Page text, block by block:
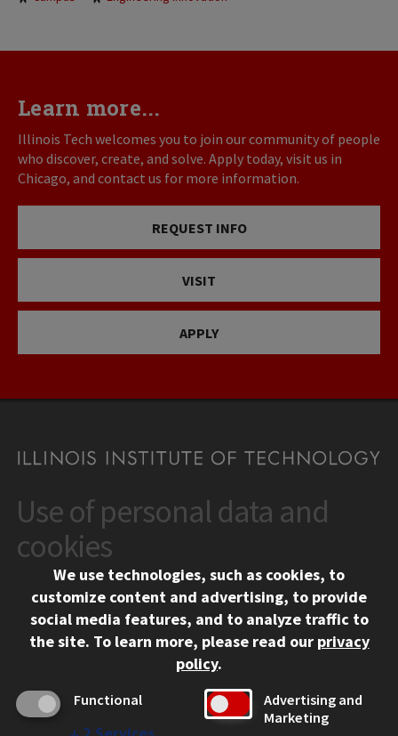
Learn more...
Illinois Tech welcomes you to join our community of people
who discover, create, and solve. Apply today, visit us in
Chicago, and contact us for more information.
REQUEST INFO
VISIT
APPLY
CONTACT
10 West 35th Street
Chicago, IL 60616
312.567.3000
Contact Us
Social Media Links
Facebook
Instagram
LinkedIn
Twitter
YouTube
CAMPUS
Emergency Information
Use of personal data and
cookies
We use technologies, such as cookies, to
customize content and advertising, to provide
social media features, and to analyze traffic to
the site. To learn more, please read our privacy
policy.
Functional
Advertising and
Marketing